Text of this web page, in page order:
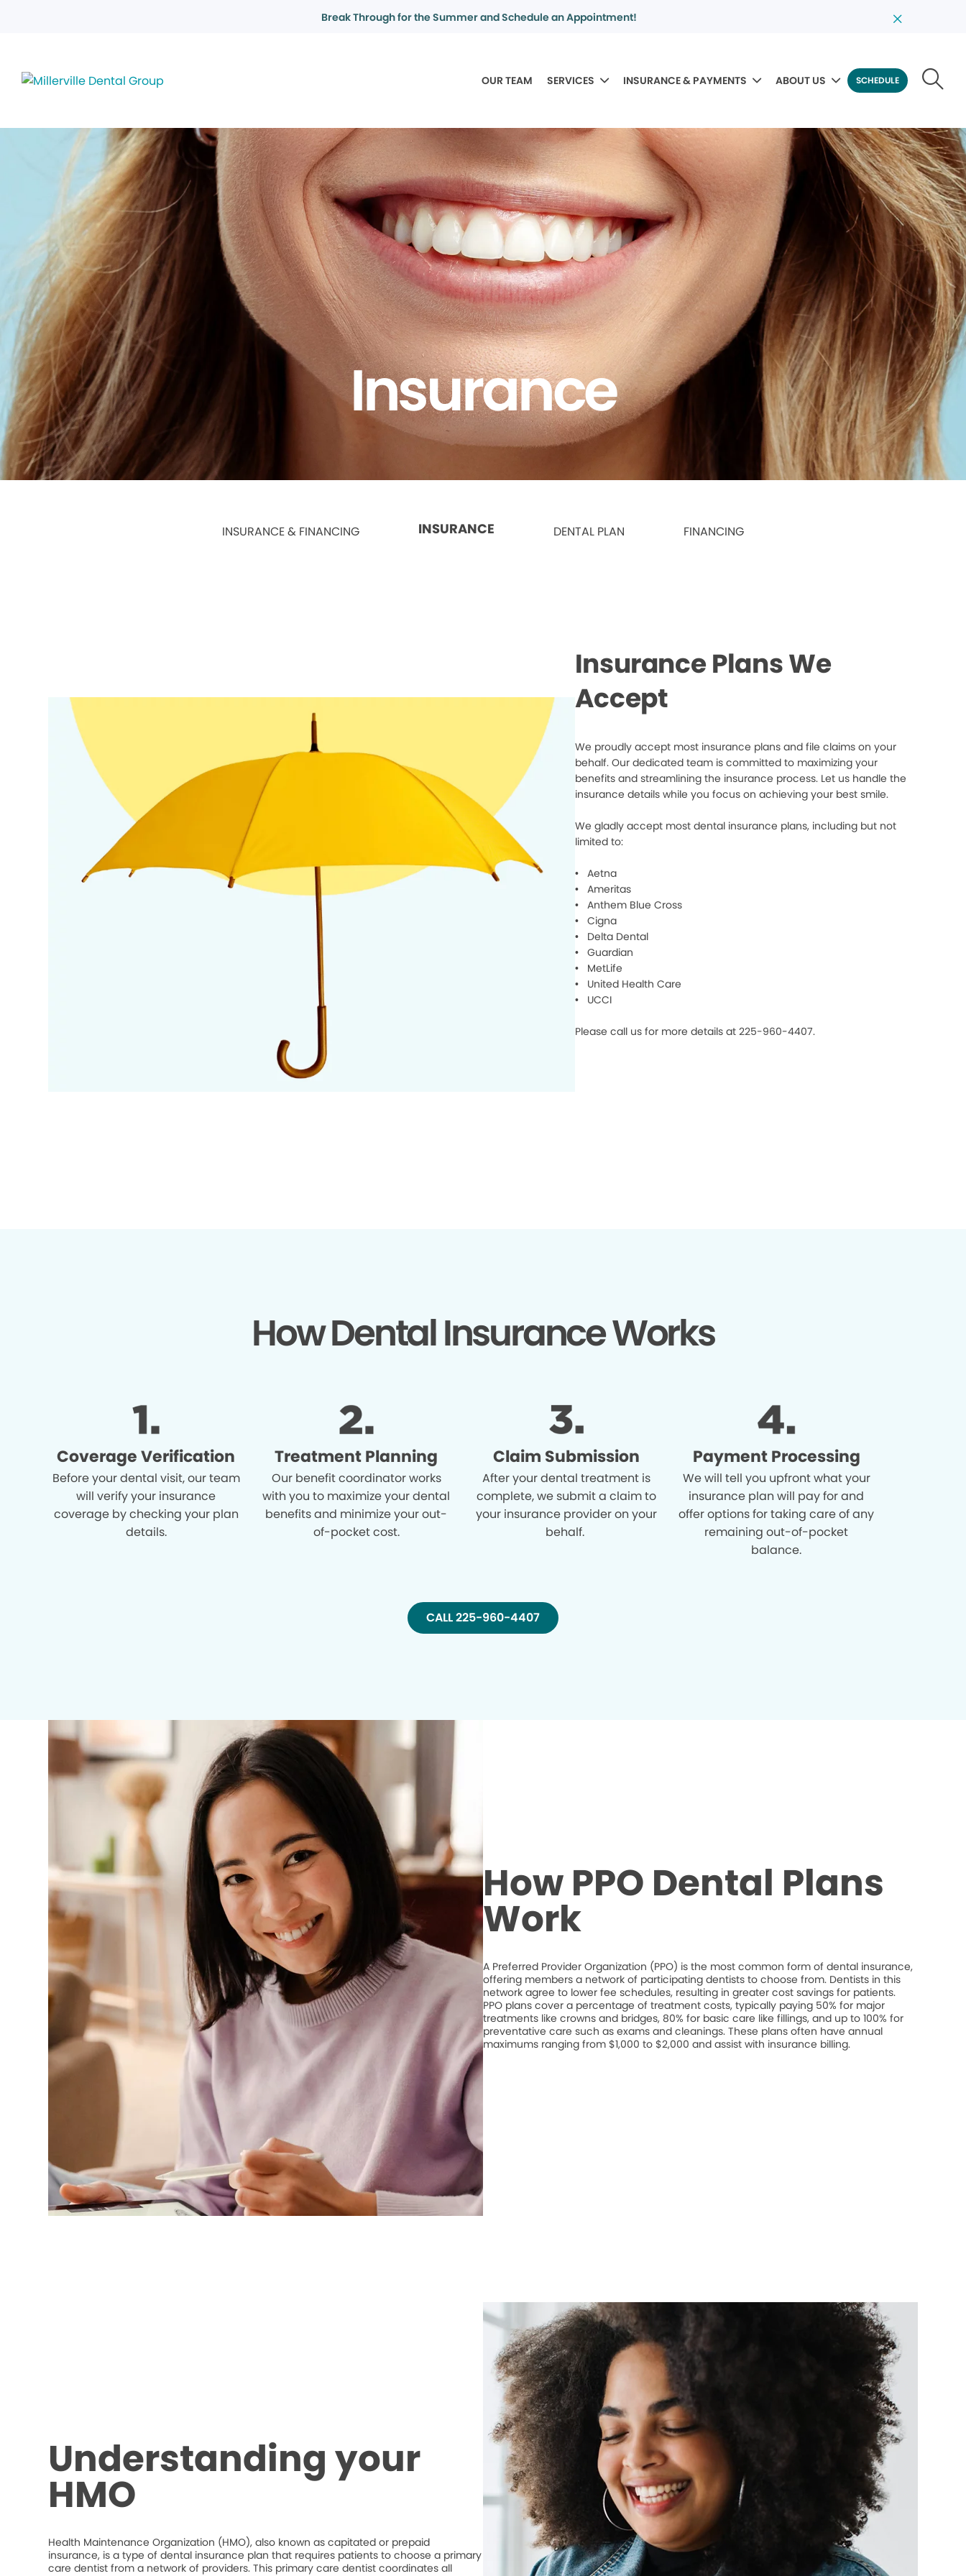
Break Through for the Summer and Schedule an Appointment!
OUR TEAM SERVICES INSURANCE & PAYMENTS ABOUT US SCHEDULE
Insurance
INSURANCE & FINANCING INSURANCE DENTAL PLAN FINANCING
Insurance Plans We
Accept
We proudly accept most insurance plans and file claims on your
behalf. Our dedicated team is committed to maximizing your
benefits and streamlining the insurance process. Let us handle the
insurance details while you focus on achieving your best smile.
We gladly accept most dental insurance plans, including but not
limited to:
• Aetna
• Ameritas
• Anthem Blue Cross
• Cigna
• Delta Dental
• Guardian
• MetLife
• United Health Care
• UCCI
Please call us for more details at 225-960-4407.
How Dental Insurance Works
Coverage Verification
Before your dental visit, our team
will verify your insurance
coverage by checking your plan
details.
Treatment Planning
Our benefit coordinator works
with you to maximize your dental
benefits and minimize your out-
of-pocket cost.
Claim Submission
After your dental treatment is
complete, we submit a claim to
your insurance provider on your
behalf.
Payment Processing
We will tell you upfront what your
insurance plan will pay for and
offer options for taking care of any
remaining out-of-pocket
balance.
CALL 225-960-4407
How PPO Dental Plans
Work
A Preferred Provider Organization (PPO) is the most common form of dental insurance,
offering members a network of participating dentists to choose from. Dentists in this
network agree to lower fee schedules, resulting in greater cost savings for patients.
PPO plans cover a percentage of treatment costs, typically paying 50% for major
treatments like crowns and bridges, 80% for basic care like fillings, and up to 100% for
preventative care such as exams and cleanings. These plans often have annual
maximums ranging from $1,000 to $2,000 and assist with insurance billing.
Understanding your
HMO
Health Maintenance Organization (HMO), also known as capitated or prepaid
insurance, is a type of dental insurance plan that requires patients to choose a primary
care dentist from a network of providers. This primary care dentist coordinates all